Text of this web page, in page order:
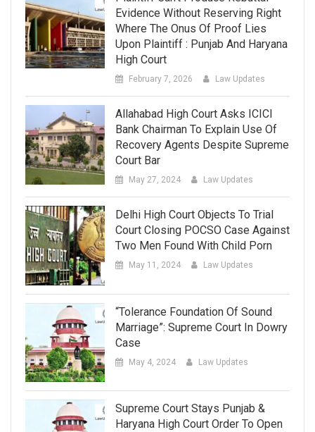
Evidence Without Reserving Right
Where The Onus Of Proof Lies
Upon Plaintiff : Punjab And Haryana
High Court
February 7, 2026 Law Updates
Allahabad High Court Asks ICICI
Bank Chairman To Explain Use Of
Recovery Agents Despite Supreme
Court Bar
May 27, 2024 Law Updates
Delhi High Court Objects To Trial
Court Closing POCSO Case Against
Two Men Found With Child Porn
May 11, 2024 Law Updates
“Tolerance Foundation Of Sound
Marriage”: Supreme Court In Dowry
Case
May 4, 2024 Law Updates
Supreme Court Stays Punjab &
Haryana High Court Order To Open